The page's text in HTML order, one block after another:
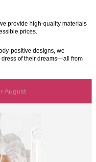
provide high-quality materials
prices.
positive designs, we
dress of their dreams—all from
August